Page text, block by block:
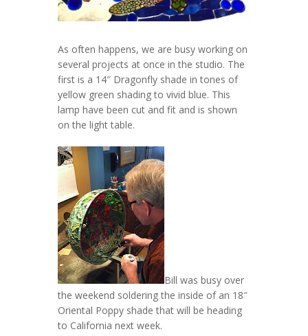
As often happens, we are busy working on
several projects at once in the studio. The
first is a 14″ Dragonfly shade in tones of
yellow green shading to vivid blue. This
lamp have been cut and fit and is shown
on the light table.
Bill was busy over
the weekend soldering the inside of an 18″
Oriental Poppy shade that will be heading
to California next week.